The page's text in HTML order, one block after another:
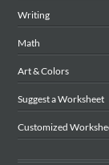
Writing
Math
Art & Colors
Suggest a Worksheet
Customized